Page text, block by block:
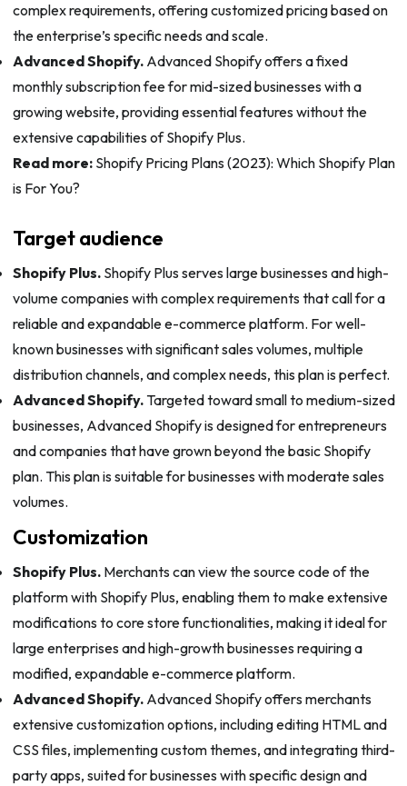
complex requirements, offering customized pricing based on
the enterprise’s specific needs and scale.
Advanced Shopify.Advanced Shopify offers a fixed
monthly subscription fee for mid-sized businesses with a
growing website, providing essential features without the
extensive capabilities of Shopify Plus.
Read more:Shopify Pricing Plans (2023): Which Shopify Plan
is For You?
Target audience
Shopify Plus.Shopify Plus serves large businesses and high-
volume companies with complex requirements that call for a
reliable and expandable e-commerce platform. For well-
known businesses with significant sales volumes, multiple
distribution channels, and complex needs, this plan is perfect.
Advanced Shopify.Targeted toward small to medium-sized
businesses, Advanced Shopify is designed for entrepreneurs
and companies that have grown beyond the basic Shopify
plan. This plan is suitable for businesses with moderate sales
volumes.
Customization
Shopify Plus.Merchants can view the source code of the
platform with Shopify Plus, enabling them to make extensive
modifications to core store functionalities, making it ideal for
large enterprises and high-growth businesses requiring a
modified, expandable e-commerce platform.
Advanced Shopify.Advanced Shopify offers merchants
extensive customization options, including editing HTML and
CSS files, implementing custom themes, and integrating third-
party apps, suited for businesses with specific design and